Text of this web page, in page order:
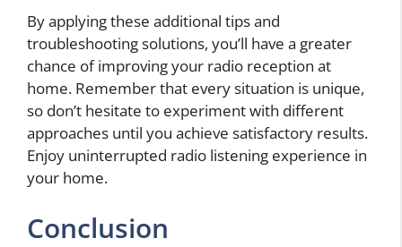
By applying these additional tips and
troubleshooting solutions, you’ll have a greater
chance of improving your radio reception at
home. Remember that every situation is unique,
so don’t hesitate to experiment with different
approaches until you achieve satisfactory results.
Enjoy uninterrupted radio listening experience in
your home.
Conclusion